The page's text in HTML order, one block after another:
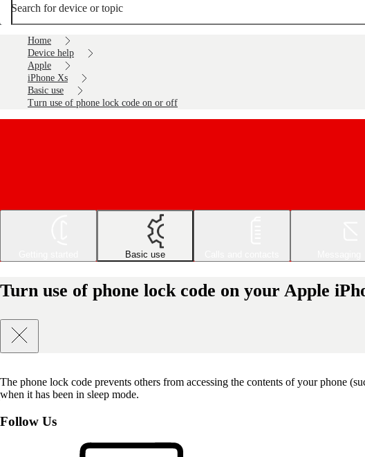
Search for device or topic
Home
Device help
Apple
iPhone Xs
Basic use
Turn use of phone lock code on or off
Basic use
Turn use of phone lock code on your Apple
The phone lock code prevents others from accessing the contents of your phone
when it has been in sleep mode.
Follow Us